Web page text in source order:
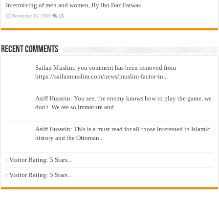
Intermixing of men and women, By Ibn Baz Fatwas
November 16, 2009 13
Recent Comments
Sailan Muslim: you comment has been removed from
https://sailanmuslim.com/news/muslim-factor-in...
Asiff Hussein: You see, the enemy knows how to play the game, we
don't. We are so immature and...
Asiff Hussein: This is a must read for all those interested in Islamic
history and the Ottoman...
: Visitor Rating: 5 Stars...
: Visitor Rating: 5 Stars...